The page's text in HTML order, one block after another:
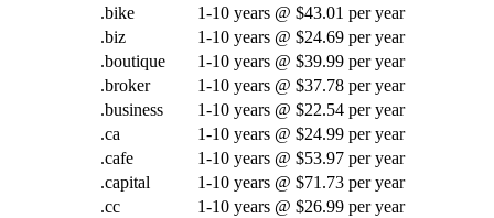
.bike
1-10 years @ $43.01 per year
.biz
1-10 years @ $24.69 per year
.boutique
1-10 years @ $39.99 per year
.broker
1-10 years @ $37.78 per year
.business
1-10 years @ $22.54 per year
.ca
1-10 years @ $24.99 per year
.cafe
1-10 years @ $53.97 per year
.capital
1-10 years @ $71.73 per year
.cc
1-10 years @ $26.99 per year